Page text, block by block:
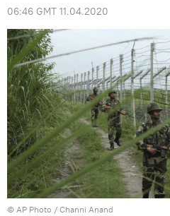
06:46 GMT 11.04.2020
© AP Photo / Channi Anand